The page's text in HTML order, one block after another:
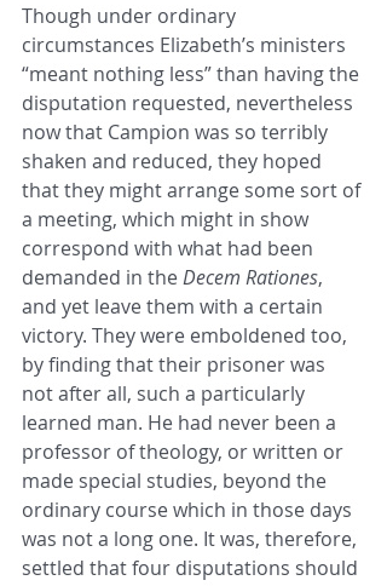
Though under ordinary
circumstances Elizabeth’s ministers
“meant nothing less” than having the
disputation requested, nevertheless
now that Campion was so terribly
shaken and reduced, they hoped
that they might arrange some sort of
a meeting, which might in show
correspond with what had been
demanded in the Decem Rationes,
and yet leave them with a certain
victory. They were emboldened too,
by finding that their prisoner was
not after all, such a particularly
learned man. He had never been a
professor of theology, or written or
made special studies, beyond the
ordinary course which in those days
was not a long one. It was, therefore,
settled that four disputations should